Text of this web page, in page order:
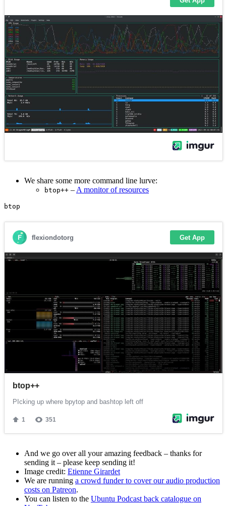
We share some more command line lurve:
btop++ – A monitor of resources
And we go over all your amazing feedback – thanks for
sending it – please keep sending it!
Image credit: Etienne Girardet
We are running a crowd funder to cover our audio production
costs on Patreon.
You can listen to the Ubuntu Podcast back catalogue on